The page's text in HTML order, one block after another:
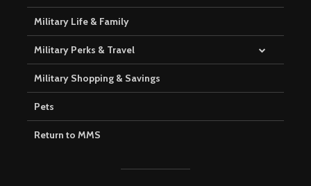
Military Life & Family
Military Perks & Travel
Military Shopping & Savings
Pets
Return to MMS